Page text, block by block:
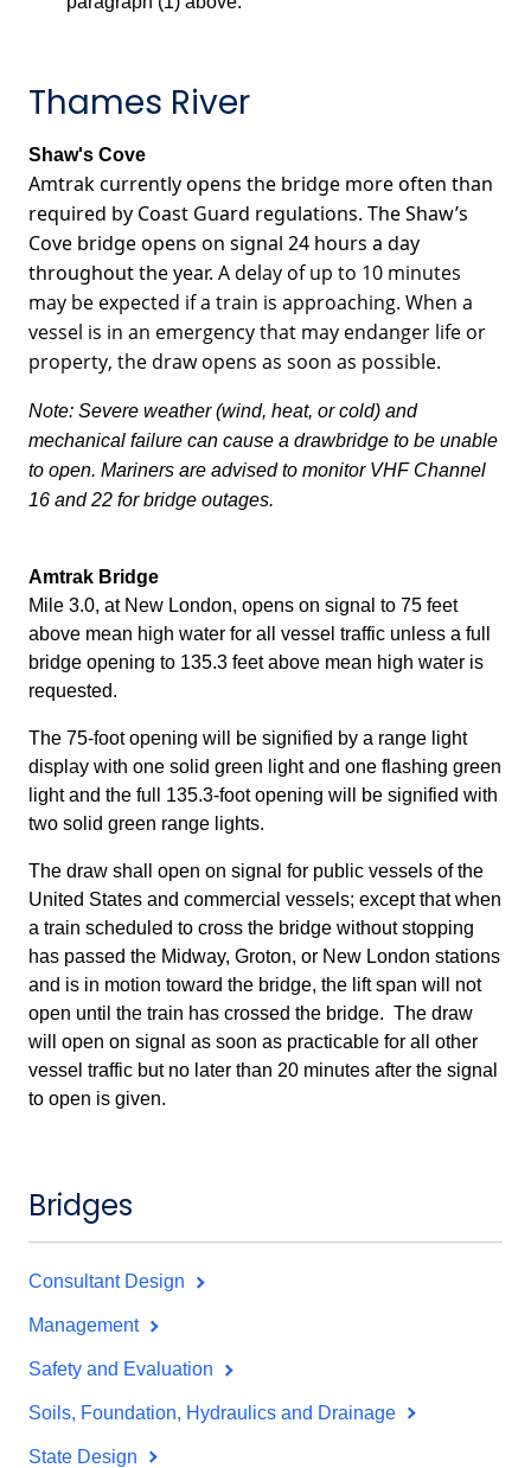
Thames River
Shaw's Cove
Amtrak currently opens the bridge more often than
required by Coast Guard regulations. The Shaw’s
Cove bridge opens on signal 24 hours a day
throughout the year. A delay of up to 10 minutes
may be expected if a train is approaching. When a
vessel is in an emergency that may endanger life or
property, the draw opens as soon as possible.
Note: Severe weather (wind, heat, or cold) and
mechanical failure can cause a drawbridge to be unable
to open. Mariners are advised to monitor VHF Channel
16 and 22 for bridge outages.
Amtrak Bridge
Mile 3.0, at New London, opens on signal to 75 feet
above mean high water for all vessel traffic unless a full
bridge opening to 135.3 feet above mean high water is
requested.
The 75-foot opening will be signified by a range light
display with one solid green light and one flashing green
light and the full 135.3-foot opening will be signified with
two solid green range lights.
The draw shall open on signal for public vessels of the
United States and commercial vessels; except that when
a train scheduled to cross the bridge without stopping
has passed the Midway, Groton, or New London stations
and is in motion toward the bridge, the lift span will not
open until the train has crossed the bridge. The draw
will open on signal as soon as practicable for all other
vessel traffic but no later than 20 minutes after the signal
to open is given.
Bridges
Consultant Design
Management
Safety and Evaluation
Soils, Foundation, Hydraulics and Drainage
State Design